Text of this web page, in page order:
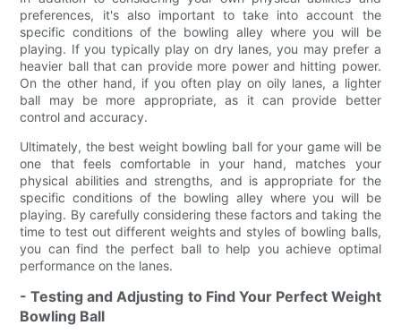
preferences, it's also important to take into account the
specific conditions of the bowling alley where you will be
playing. If you typically play on dry lanes, you may prefer a
heavier ball that can provide more power and hitting power.
On the other hand, if you often play on oily lanes, a lighter
ball may be more appropriate, as it can provide better
control and accuracy.
Ultimately, the best weight bowling ball for your game will be
one that feels comfortable in your hand, matches your
physical abilities and strengths, and is appropriate for the
specific conditions of the bowling alley where you will be
playing. By carefully considering these factors and taking the
time to test out different weights and styles of bowling balls,
you can find the perfect ball to help you achieve optimal
performance on the lanes.
- Testing and Adjusting to Find Your Perfect Weight
Bowling Ball